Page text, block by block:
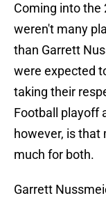
Coming into the
weren't many
than Garrett
were expected
taking their
Football playoff
however, is
much for both.
Garrett